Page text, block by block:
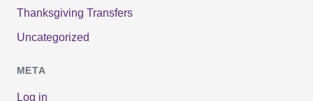
Thanksgiving Transfers
Uncategorized
META
Log in